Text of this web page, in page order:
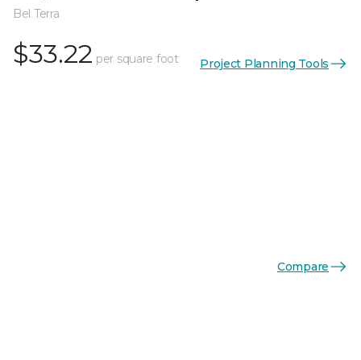
Bel Terra
$33.22 per square foot Project Planning Tools
Compare